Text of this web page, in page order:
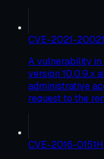
CVE-2021-20021
A vulnerability in
version 10.0.9.x
administrative
request to the
CVE-2016-0151